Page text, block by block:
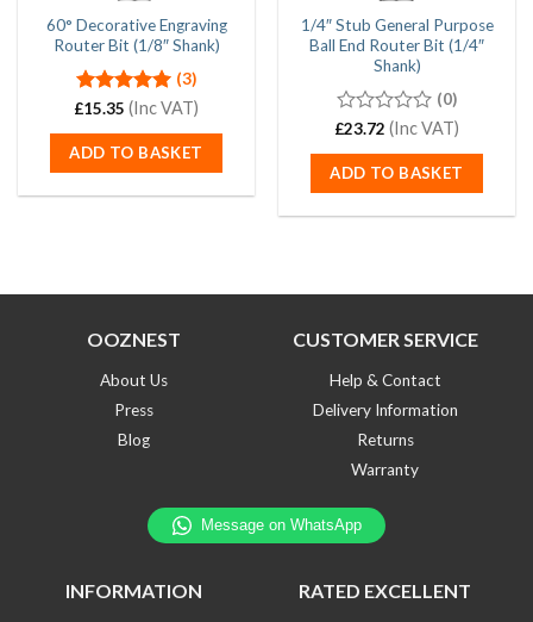
60° Decorative Engraving
Router Bit (1/8″ Shank)
Rated5.00
(3)
£15.35 (Inc VAT)
ADD TO BASKET
1/4″ Stub General Purpose
Ball End Router Bit (1/4″
Shank)
0
of
5
(0)
£23.72 (Inc VAT)
ADD TO BASKET
OOZNEST
About Us
Press
Blog
CUSTOMER SERVICE
Help & Contact
Delivery Information
Returns
Warranty
INFORMATION RATED EXCELLENT